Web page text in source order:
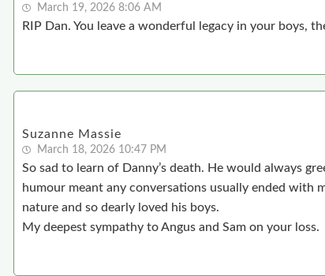
March 19, 2026 8:06 AM
RIP Dan. You leave a wonderful legacy in your boys,
Suzanne Massie
March 18, 2026 10:47 PM
So sad to learn of Danny’s death. He would always
humour meant any conversations usually ended with
nature and so dearly loved his boys.
My deepest sympathy to Angus and Sam on your loss.